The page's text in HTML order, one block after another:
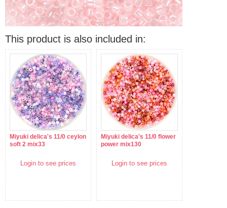
This product is also included in:
Miyuki delica's 11/0 ceylon
soft 2 mix33
Login to see prices
Miyuki delica's 11/0 flower
power mix130
Login to see prices